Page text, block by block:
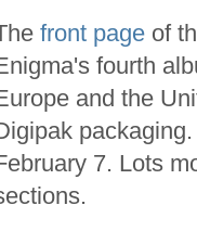
front page of
fourth
and the
7. Lots